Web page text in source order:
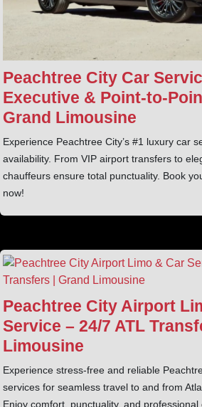
Peachtree City Car
Executive &
Grand Limousine
Experience Peachtree City’s #1 luxury car
availability. From VIP airport transfers to
chauffeurs ensure total punctuality. Book
now!
Peachtree City Airport
Service – 24/7 ATL
Limousine
Experience stress-free and reliable
services for seamless travel to and from
Enjoy comfort, punctuality, and